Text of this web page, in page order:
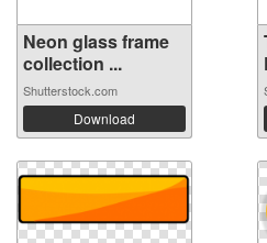
Neon glass frame
collection ...
Shutterstock.com
Download